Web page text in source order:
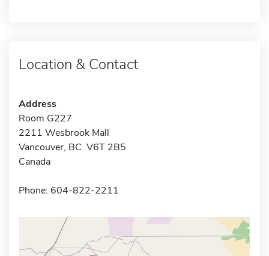
Location & Contact
Address
Room G227
2211 Wesbrook Mall
Vancouver, BC V6T 2B5
Canada
Phone: 604-822-2211